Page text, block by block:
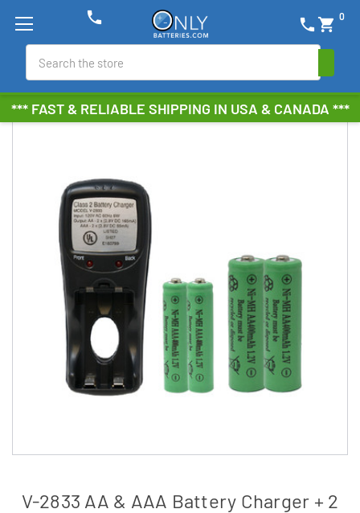
*** FAST & RELIABLE SHIPPING IN USA & CANADA ***
phone shopping_cart 0
phone
V-2833 AA & AAA Battery Charger + 2